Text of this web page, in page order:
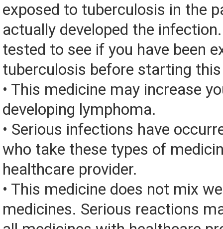
exposed to tuberculosis in the
actually developed the
tested to see if you have been
tuberculosis before starting
• This medicine may increase
developing lymphoma.
• Serious infections have
who take these types of
healthcare provider.
• This medicine does not mix
medicines. Serious reactions